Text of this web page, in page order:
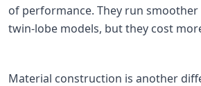
of performance. They run
twin-lobe models, but they cost
Material construction is another